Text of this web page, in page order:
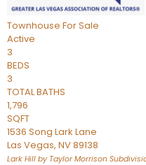
Townhouse For Sale
Active
3
BEDS
3
TOTAL BATHS
1,796
SQFT
1536 Song Lark Lane
Las Vegas, NV89138
Lark Hill by Taylor Morrison